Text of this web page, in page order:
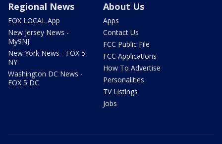
Regional News
FOX LOCAL App
New Jersey News -
My9NJ
New York News - FOX 5
NY
Washington DC News -
FOX 5 DC
About Us
Apps
Contact Us
FCC Public File
FCC Applications
How To Advertise
Personalities
TV Listings
Jobs